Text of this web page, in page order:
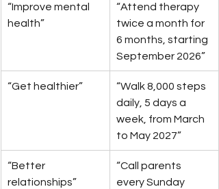
“Improve mental
health”
“Attend therapy
twice a month for
6 months, starting
September 2026”
“Get healthier”
“Walk 8,000 steps
daily, 5 days a
week, from March
to May 2027”
“Better
relationships”
“Call parents
every Sunday